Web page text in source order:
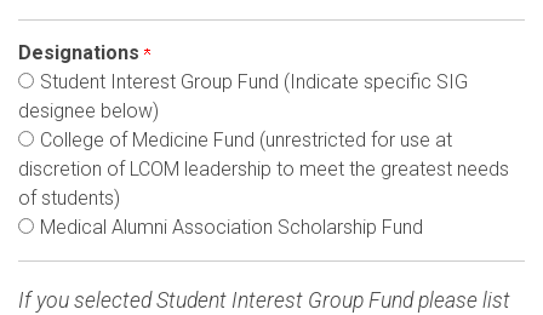
Designations
Student Interest Group Fund (Indicate specific SIG
designee below)
College of Medicine Fund (unrestricted for use at
discretion of LCOM leadership to meet the greatest needs
of students)
Medical Alumni Association Scholarship Fund
If you selected Student Interest Group Fund please list